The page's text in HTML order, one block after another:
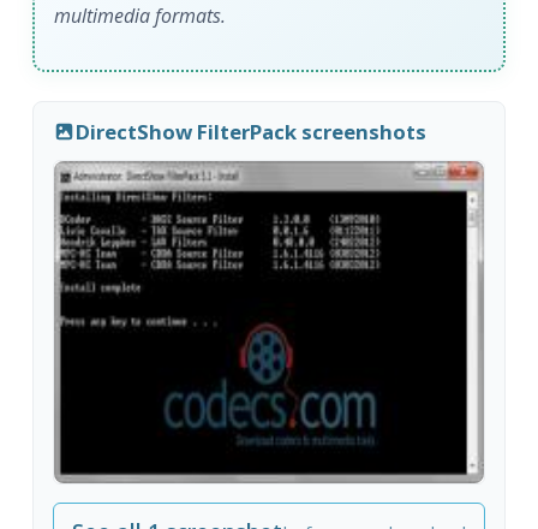
multimedia formats.
DirectShow FilterPack screenshots